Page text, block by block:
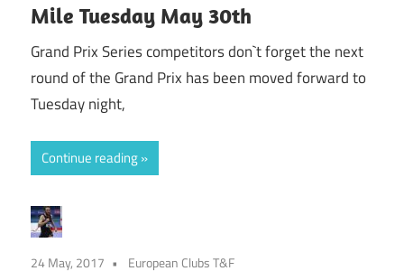
Mile Tuesday May 30th
Grand Prix Series competitors don`t forget the next
round of the Grand Prix has been moved forward to
Tuesday night,
Continue reading
24 May, 2017 European Clubs T&F